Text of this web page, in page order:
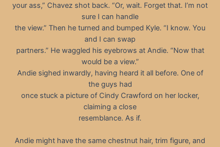
your ass,” Chavez shot back. “Or, wait. Forget that. I’m not
sure I can handle
the view.” Then he turned and bumped Kyle. “I know. You
and I can swap
partners.” He waggled his eyebrows at Andie. “Now that
would be a view.”
Andie sighed inwardly, having heard it all before. One of
the guys had
once stuck a picture of Cindy Crawford on her locker,
claiming a close
resemblance. As if.
Andie might have the same chestnut hair, trim figure, and